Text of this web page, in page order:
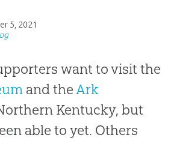
5, 2021
want to visit the
and theArk
Kentucky, but
able to yet. Others